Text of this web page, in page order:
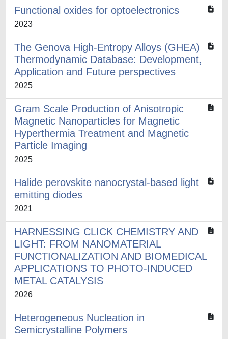
Functional oxides for optoelectronics
2023
The Genova High-Entropy Alloys (GHEA)
Thermodynamic Database: Development,
Application and Future perspectives
2025
Gram Scale Production of Anisotropic
Magnetic Nanoparticles for Magnetic
Hyperthermia Treatment and Magnetic
Particle Imaging
2025
Halide perovskite nanocrystal-based light
emitting diodes
2021
HARNESSING CLICK CHEMISTRY AND
LIGHT: FROM NANOMATERIAL
FUNCTIONALIZATION AND BIOMEDICAL
APPLICATIONS TO PHOTO-INDUCED
METAL CATALYSIS
2026
Heterogeneous Nucleation in
Semicrystalline Polymers